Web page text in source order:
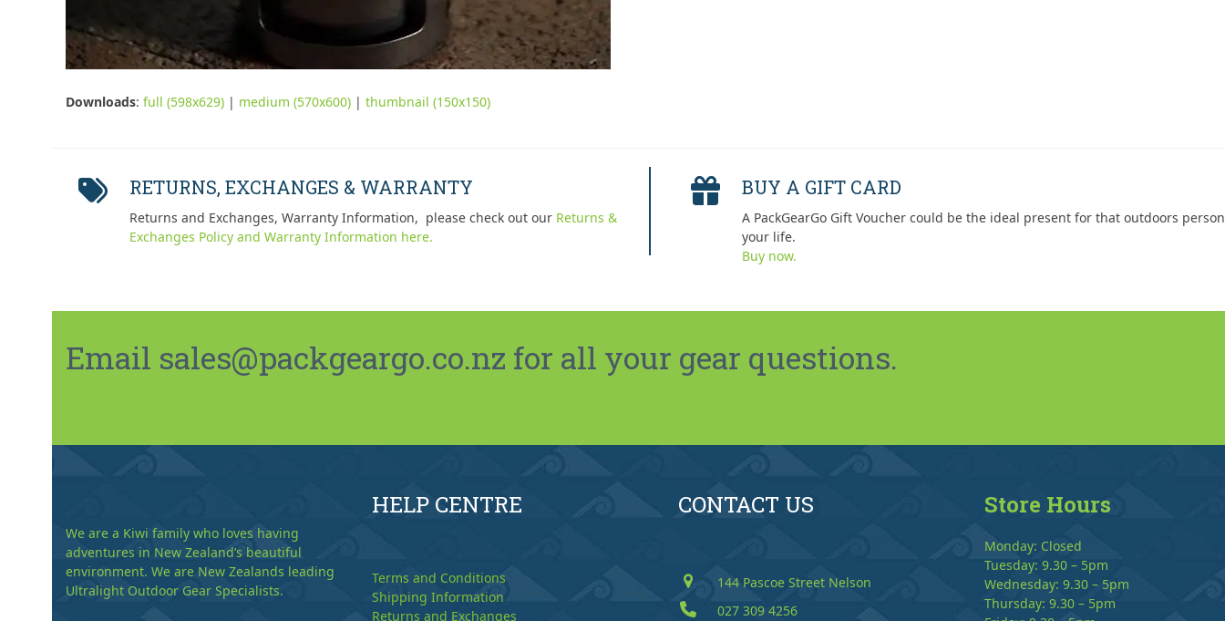
Downloads: full (598x629) | medium (570x600) | thumbnail (150x150)
RETURNS, EXCHANGES & WARRANTY
Returns and Exchanges, Warranty Information, please check out our Returns &
Exchanges Policy and Warranty Information here.
BUY A GIFT CARD
A PackGearGo Gift Voucher could be the ideal present for that outdoors
your life.
Buy now.
Email sales@packgeargo.co.nz for all your gear questions.
We are a Kiwi family who loves having
adventures in New Zealand’s beautiful
environment. We are New Zealands leading
Ultralight Outdoor Gear Specialists.
HELP CENTRE
Terms and Conditions
Shipping Information
Returns and Exchanges
CONTACT US
144 Pascoe Street Nelson
027 309 4256
Store Hours
Monday: Closed
Tuesday: 9.30 – 5pm
Wednesday: 9.30 – 5pm
Thursday: 9.30 – 5pm